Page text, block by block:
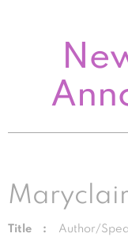
Title : Author/